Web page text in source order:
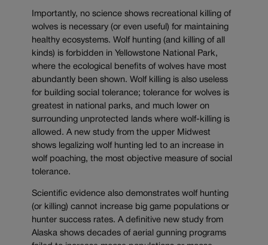
Importantly, no science shows recreational killing of
wolves is necessary (or even useful) for maintaining
healthy ecosystems. Wolf hunting (and killing of all
kinds) is forbidden in Yellowstone National Park,
where the ecological benefits of wolves have most
abundantly been shown. Wolf killing is also useless
for building social tolerance; tolerance for wolves is
greatest in national parks, and much lower on
surrounding unprotected lands where wolf-killing is
allowed. A new study from the upper Midwest
shows legalizing wolf hunting led to an increase in
wolf poaching, the most objective measure of social
tolerance.
Scientific evidence also demonstrates wolf hunting
(or killing) cannot increase big game populations or
hunter success rates. A definitive new study from
Alaska shows decades of aerial gunning programs